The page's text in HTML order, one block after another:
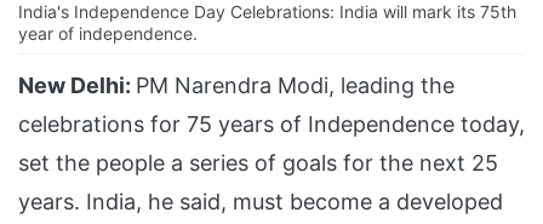
India's Independence Day Celebrations: India will mark its 75th
year of independence.
New Delhi: PM Narendra Modi, leading the
celebrations for 75 years of Independence today,
set the people a series of goals for the next 25
years. India, he said, must become a developed